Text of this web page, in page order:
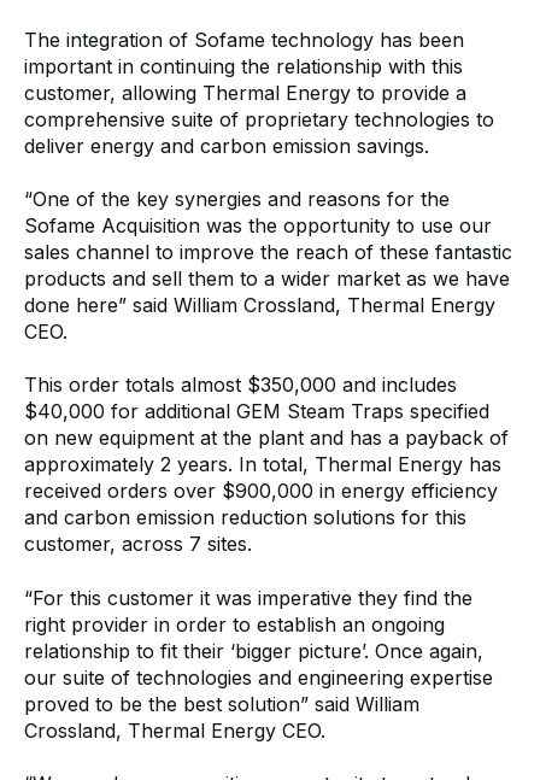
The integration of Sofame technology has been
important in continuing the relationship with this
customer, allowing Thermal Energy to provide a
comprehensive suite of proprietary technologies to
deliver energy and carbon emission savings.
“One of the key synergies and reasons for the
Sofame Acquisition was the opportunity to use our
sales channel to improve the reach of these fantastic
products and sell them to a wider market as we have
done here” said William Crossland, Thermal Energy
CEO.
This order totals almost $350,000 and includes
$40,000 for additional GEM Steam Traps specified
on new equipment at the plant and has a payback of
approximately 2 years. In total, Thermal Energy has
received orders over $900,000 in energy efficiency
and carbon emission reduction solutions for this
customer, across 7 sites.
“For this customer it was imperative they find the
right provider in order to establish an ongoing
relationship to fit their ‘bigger picture’. Once again,
our suite of technologies and engineering expertise
proved to be the best solution” said William
Crossland, Thermal Energy CEO.